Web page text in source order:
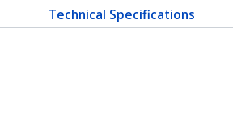
Technical Specifications